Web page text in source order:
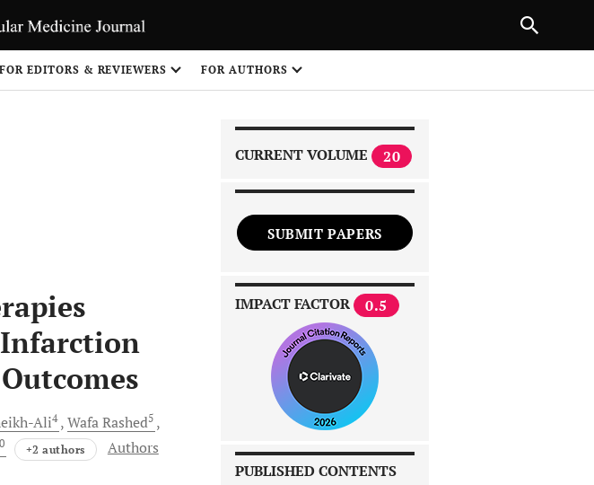
FOR EDITORS & REVIEWERS FOR AUTHORS
Ali4 WafaRashed5
+2 authors
Authors
CURRENT VOLUME 20
SUBMIT PAPERS
IMPACT FACTOR 0.5
PUBLISHED CONTENTS
NEXT ARTICLE
1